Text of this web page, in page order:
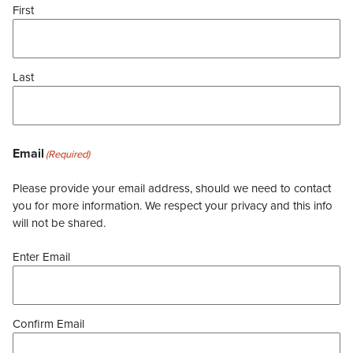
First
Last
Email (Required)
Please provide your email address, should we need to contact
you for more information. We respect your privacy and this info
will not be shared.
Enter Email
Confirm Email